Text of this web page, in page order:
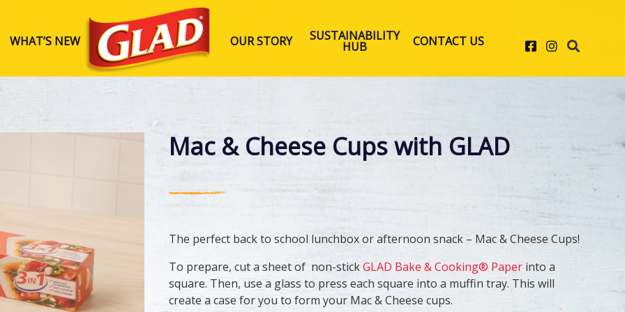
Glad Australia
WHAT’S NEW OUR STORY SUSTAINABILITY
HUB CONTACT US Facebook
Instagram
Mac & Cheese Cups with GLAD
The perfect back to school lunchbox or afternoon snack – Mac & Cheese Cups! ​
​To prepare, cut a sheet of non-stickGLAD Bake & Cooking® Paperinto a
square. Then, use a glass to press each square into a muffin tray. This will
create a case for you to form your Mac & Cheese cups. ​